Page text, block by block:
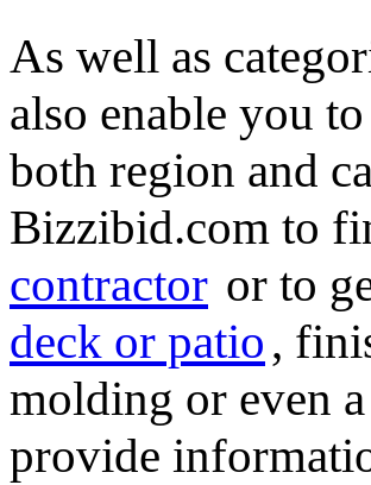
As well as
also enable you
both region and
Bizzibid.com to
contractor or to
deck or patio,
molding or even
provide